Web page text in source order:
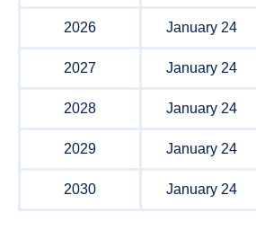
2026 January 24
2027 January 24
2028 January 24
2029 January 24
2030 January 24